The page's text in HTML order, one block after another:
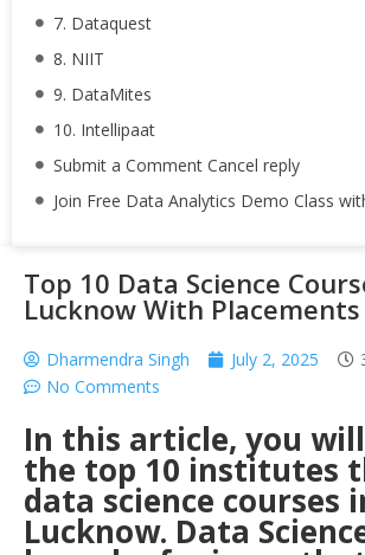
7. Dataquest
8. NIIT
9. DataMites
10. Intellipaat
Submit a Comment Cancel reply
Join Free Data Analytics Demo Class
Top 10 Data Science
Lucknow With Placements
Dharmendra Singh July 2, 2025
No Comments
In this article, you
the top 10 institutes
data science courses
Lucknow. Data